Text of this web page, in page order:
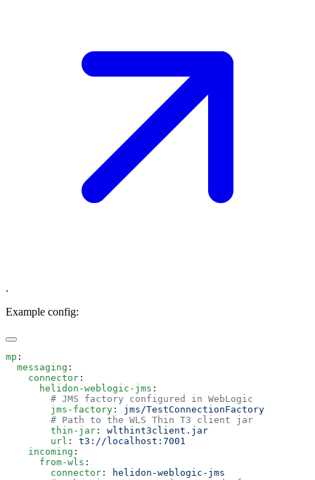
.
Example config:
mp
  messaging
    connector
      helidon-weblogic-jms
        jms-factory
:
        thin-jar
:
        url
:
    incoming
      from-wls
        connector
: